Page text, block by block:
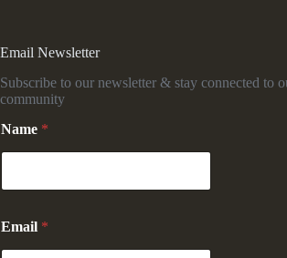
Email Newsletter
Subscribe to our newsletter & stay connected to
community
Name *
a
m
Email *